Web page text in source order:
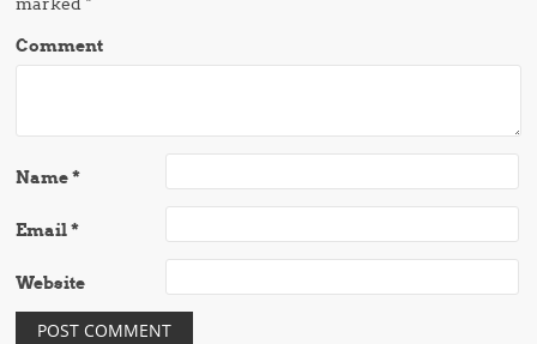
Comment
Name*
Email*
Website